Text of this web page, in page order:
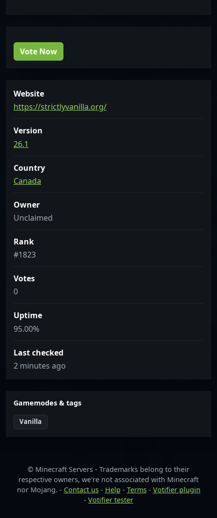
Vote Now
Website
https://strictlyvanilla.org/
Version
26.1
Country
Canada
Owner
Unclaimed
Rank
#1823
Votes
0
Uptime
95.00%
Last checked
2 minutes ago
Gamemodes & tags
Vanilla
© Minecraft Servers - Trademarks belong to their
respective owners, we're not associated with Minecraft
nor Mojang. - Contact us- Help - Terms- Votifier plugin
- Votifier tester